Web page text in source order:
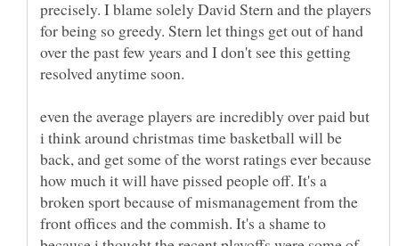
precisely. I blame solely David Stern and the players
for being so greedy. Stern let things get out of hand
over the past few years and I don't see this getting
resolved anytime soon.
even the average players are incredibly over paid but
i think around christmas time basketball will be
back, and get some of the worst ratings ever because
how much it will have pissed people off. It's a
broken sport because of mismanagement from the
front offices and the commish. It's a shame to